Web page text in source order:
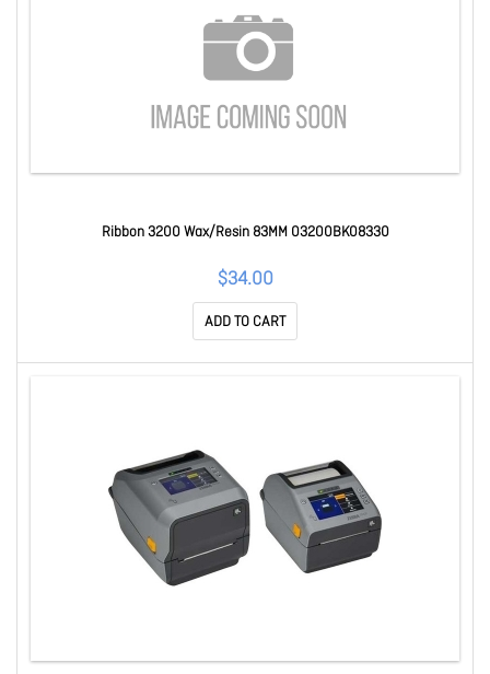
Ribbon 3200 Wax/Resin 83MM 03200BK08330
$34.00
ADD TO CART